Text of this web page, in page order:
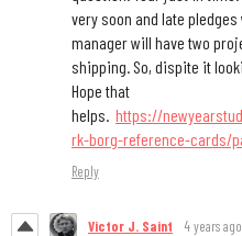
very soon and late
manager will have two
shipping. So, dispite it
Hope that
helps. https://
rk-borg-reference-cards/
Reply
Victor J. Saint 4 years ago